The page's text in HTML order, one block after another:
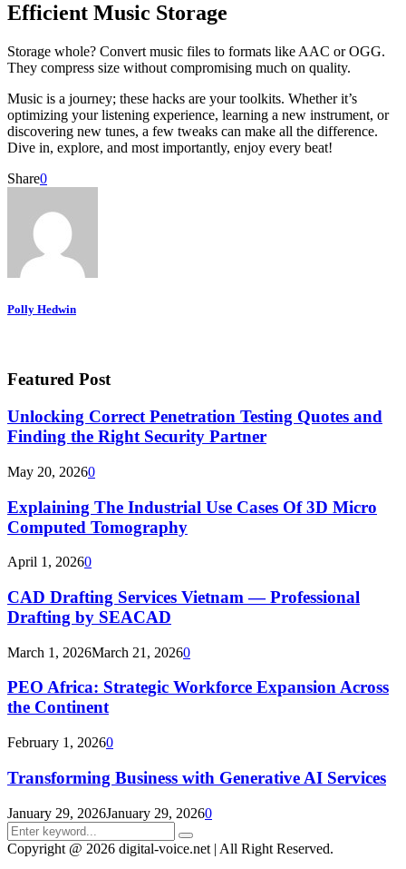
Efficient Music Storage
Storage whole? Convert music files to formats like AAC or OGG.
They compress size without compromising much on quality.
Music is a journey; these hacks are your toolkits. Whether it’s
optimizing your listening experience, learning a new instrument, or
discovering new tunes, a few tweaks can make all the difference.
Dive in, explore, and most importantly, enjoy every beat!
Share0
Polly Hedwin
Featured Post
Unlocking Correct Penetration Testing Quotes and
Finding the Right Security Partner
May 20, 20260
Explaining The Industrial Use Cases Of 3D Micro
Computed Tomography
April 1, 20260
CAD Drafting Services Vietnam — Professional
Drafting by SEACAD
March 1, 2026March 21, 20260
PEO Africa: Strategic Workforce Expansion Across
the Continent
February 1, 20260
Transforming Business with Generative AI Services
January 29, 2026January 29, 20260
Search
for:
Search
Copyright @ 2026 digital-voice.net | All Right Reserved.